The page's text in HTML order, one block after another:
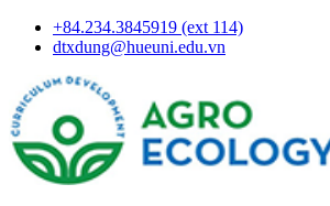
+84.234.3845919 (ext 114)
dtxdung@hueuni.edu.vn